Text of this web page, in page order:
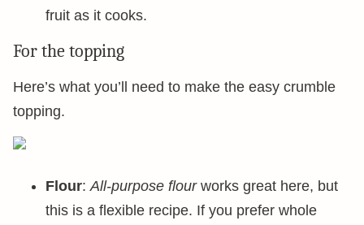
fruit as it cooks.
For the topping
Here’s what you’ll need to make the easy crumble
topping.
Flour:All-purpose flourworks great here, but
this is a flexible recipe. If you prefer whole